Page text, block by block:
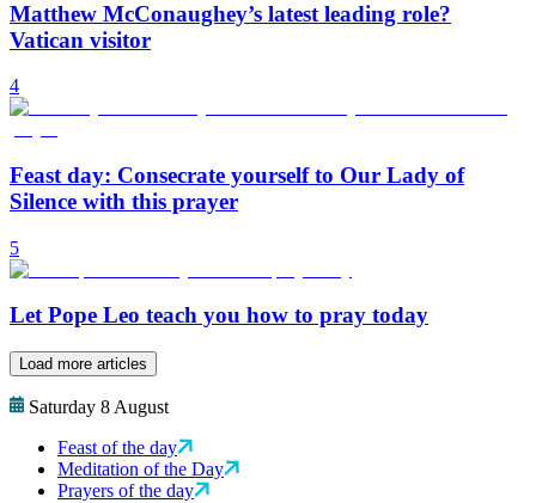
Matthew McConaughey’s latest leading role?
Vatican visitor
4
Feast day: Consecrate yourself to Our Lady of
Silence with this prayer
5
Let Pope Leo teach you how to pray today
Load more articles
Saturday 8 August
Feast of the day
Meditation of the Day
Prayers of the day